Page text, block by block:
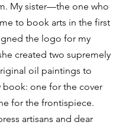
My sister—the one who
to book arts in the first
the logo for my
created two supremely
oil paintings to
book: one for the cover
for the frontispiece.
artisans and dear